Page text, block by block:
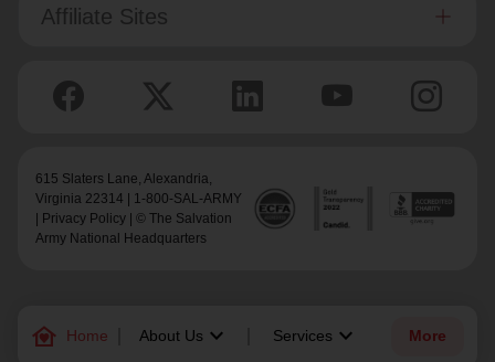
family_home Home About Us keyboard_arrow_down Services keyboard_arrow_down More
Affiliate Sites
615 Slaters Lane, Alexandria,
Virginia 22314 | 1-800-SAL-ARMY
Privacy Policy | © The Salvation
Army National Headquarters